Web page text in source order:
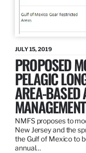
JULY 15, 2019
PROPOSED
PELAGIC
AREA-BASED
NMFS proposes to
New Jersey and the
the Gulf of Mexico to
annual…